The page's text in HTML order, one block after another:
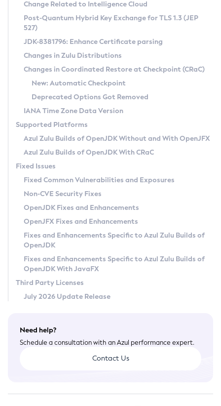
Supported (Zulu SA) on Linux
DEB
RPM
APK
Docker
Chainguard Docker
Free Distribution (Zulu CA) on Linux
DEB
RPM
APK
TAR.GZ
Docker
Paketo Buildpacks
Installing on Windows
Installing on macOS
Using SDKMAN! on Linux and macOS
Using Azul Metadata API
Updating Azul Zulu
Uninstalling Azul Zulu
Windows
macOS
Linux
Other Distributions
Managing Multiple Azul Zulu Versions
Windows
macOS
Linux
CVE and Version Search
CVE Search Tool
CVE History Tool
Version Search Tool
Commercial Compatibility Kit
IcedTea-Web
About IcedTea-Web
Release Notes
Download and Installation
How to Use IcedTea-Web
How to Use Deployment Ruleset
Configuration Options
Detailed Info
Versioning and Naming Conventions
Configuring Security Providers
Migrating Discovery to Metadata API
Timezone Updater
Incubator and Preview Features
Using Java Flight Recorder
FIPS integration in Zulu
Coordinated Restore at Checkpoint
(CRaC)
GC Log Analyzer
Azul Mission Control
Legal Notice
Privacy Policy
Legal
Terms of Use
Change Related to Intelligence Cloud
Post-Quantum Hybrid Key Exchange for TLS 1.3 (JEP
527)
JDK-8381796: Enhance Certificate parsing
Changes in Zulu Distributions
Changes in Coordinated Restore at Checkpoint (CRaC)
New: Automatic Checkpoint
Deprecated Options Got Removed
IANA Time Zone Data Version
Supported Platforms
Azul Zulu Builds of OpenJDK Without and With OpenJFX
Azul Zulu Builds of OpenJDK With CRaC
Fixed Issues
Fixed Common Vulnerabilities and Exposures
Non-CVE Security Fixes
OpenJDK Fixes and Enhancements
OpenJFX Fixes and Enhancements
Fixes and Enhancements Specific to Azul Zulu Builds of
OpenJDK
Fixes and Enhancements Specific to Azul Zulu Builds of
OpenJDK With JavaFX
Third Party Licenses
July 2026 Update Release
Need help?
Schedule a consultation with an Azul performance expert.
Contact Us